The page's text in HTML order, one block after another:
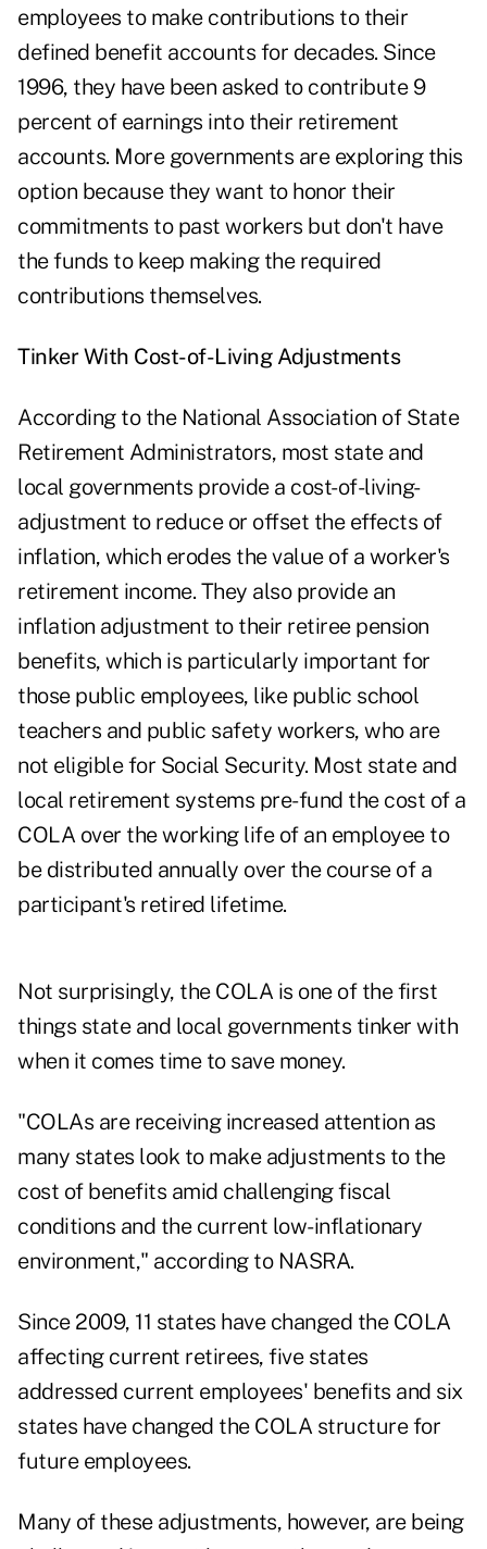
employees to make contributions to their
defined benefit accounts for decades. Since
1996, they have been asked to contribute 9
percent of earnings into their retirement
accounts. More governments are exploring this
option because they want to honor their
commitments to past workers but don't have
the funds to keep making the required
contributions themselves.
Tinker With Cost-of-Living Adjustments
According to the National Association of State
Retirement Administrators, most state and
local governments provide a cost-of-living-
adjustment to reduce or offset the effects of
inflation, which erodes the value of a worker's
retirement income. They also provide an
inflation adjustment to their retiree pension
benefits, which is particularly important for
those public employees, like public school
teachers and public safety workers, who are
not eligible for Social Security. Most state and
local retirement systems pre-fund the cost of a
COLA over the working life of an employee to
be distributed annually over the course of a
participant's retired lifetime.
Not surprisingly, the COLA is one of the first
things state and local governments tinker with
when it comes time to save money.
"COLAs are receiving increased attention as
many states look to make adjustments to the
cost of benefits amid challenging fiscal
conditions and the current low-inflationary
environment," according to NASRA.
Since 2009, 11 states have changed the COLA
affecting current retirees, five states
addressed current employees' benefits and six
states have changed the COLA structure for
future employees.
Many of these adjustments, however, are being